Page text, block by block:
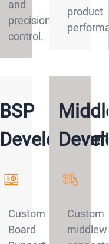
and
precision
control.
product
BSP
Development
Custom
Board
Custom